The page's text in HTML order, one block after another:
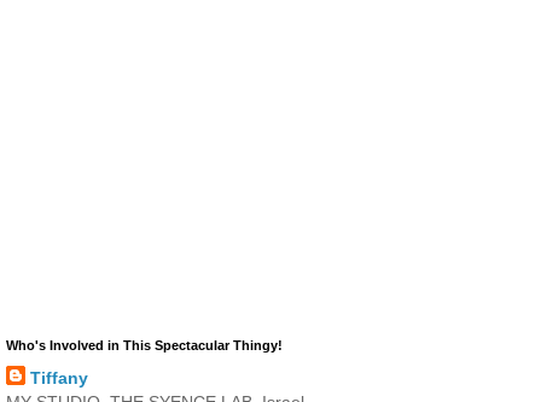
Who's Involved in This Spectacular Thingy!
Tiffany